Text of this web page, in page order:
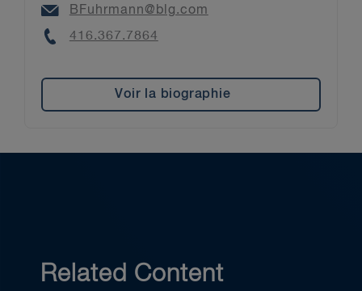
Email
BFuhrmann@blg.com
Phone
416.367.7864
Voir la biographie
Related Content